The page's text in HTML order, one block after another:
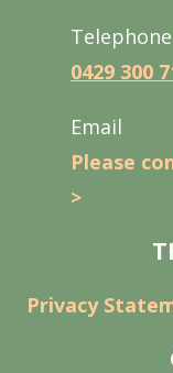
Telephone
0429 300
Email
Please
>
Privacy